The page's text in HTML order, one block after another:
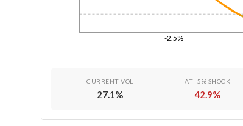
-2.5%
CURRENT VOL
27.1 %
AT -5% SHOCK
42.9%